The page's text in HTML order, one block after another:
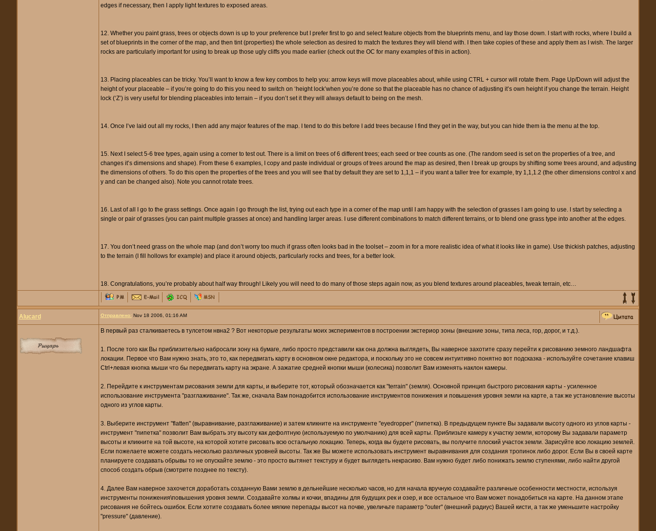
edges if necessary, then I apply light textures to exposed areas.
12. Whether you paint grass, trees or objects down is up to your preference but I prefer first to go and select feature objects from the blueprints menu, and lay those down. I start with rocks, where I build a
set of blueprints in the corner of the map, and then tint (properties) the whole selection as desired to match the textures they will blend with. I then take copies of these and apply them as I wish. The larger
rocks are particularly important for using to break up those ugly cliffs you made earlier (check out the OC for many examples of this in action).
13. Placing placeables can be tricky. You’ll want to know a few key combos to help you: arrow keys will move placeables about, while using CTRL + cursor will rotate them. Page Up/Down will adjust the
height of your placeable – if you’re going to do this you need to switch on ‘height lock’when you’re done so that the placeable has no chance of adjusting it’s own height if you change the terrain. Height
lock (‘Z’) is very useful for blending placeables into terrain – if you don’t set it they will always default to being on the mesh.
14. Once I’ve laid out all my rocks, I then add any major features of the map. I tend to do this before I add trees because I find they get in the way, but you can hide them ia the menu at the top.
15. Next I select 5-6 tree types, again using a corner to test out. There is a limit on trees of 6 different trees; each seed or tree counts as one. (The random seed is set on the properties of a tree, and
changes it’s dimensions and shape). From these 6 examples, I copy and paste individual or groups of trees around the map as desired, then I break up groups by shifting some trees around, and adjusting
the dimensions of others. To do this open the properties of the trees and you will see that by default they are set to 1,1,1 – if you want a taller tree for example, try 1,1,1.2 (the other dimensions control x and
y and can be changed also). Note you cannot rotate trees.
16. Last of all I go to the grass settings. Once again I go through the list, trying out each type in a corner of the map until I am happy with the selection of grasses I am going to use. I start by selecting a
single or pair of grasses (you can paint multiple grasses at once) and handling larger areas. I use different combinations to match different terrains, or to blend one grass type into another at the edges.
17. You don’t need grass on the whole map (and don’t worry too much if grass often looks bad in the toolset – zoom in for a more realistic idea of what it looks like in game). Use thickish patches, adjusting
to the terrain (I fill hollows for example) and place it around objects, particularly rocks and trees, for a better look.
18. Congratulations, you’re probably about half way through! Likely you will need to do many of those steps again now, as you blend textures around placeables, tweak terrain, etc…
Alucard Отправлено:Nov 18 2006, 01:16 AM
В первый раз сталкиваетесь в тулсетом нвна2 ? Вот некоторые результаты моих экспериментов в построении экстериор зоны (внешние зоны, типа леса, гор, дорог, и т.д.).
1. После того как Вы приблизительно набросали зону на бумаге, либо просто представили как она должна выглядеть, Вы наверное захотите сразу перейти к рисованию земного ландшафта
локации. Первое что Вам нужно знать, это то, как передвигать карту в основном окне редактора, и поскольку это не совсем интуитивно понятно вот подсказка - используйте сочетание клавиш
Ctrl+левая кнопка мыши что бы передвигать карту на экране. А зажатие средней кнопки мыши (колесика) позволит Вам изменять наклон камеры.
2. Перейдите к инструментам рисования земли для карты, и выберите тот, который обозначается как "terrain" (земля). Основной принцип быстрого рисования карты - усиленное
использование инструмента "разглаживание". Так же, сначала Вам понадобится использование инструментов понижения и повышения уровня земли на карте, а так же установление высоты
одного из углов карты.
3. Выберите инструмент "flatten" (выравнивание, разглаживание) и затем кликните на инструменте "eyedropper" (пипетка). В предыдущем пункте Вы задавали высоту одного из углов карты -
инструмент "пипетка" позволит Вам выбрать эту высоту как дефолтную (используемую по умолчанию) для всей карты. Приблизьте камеру к участку земли, которому Вы задавали параметр
высоты и кликните на той высоте, на которой хотите рисовать всю остальную локацию. Теперь, когда вы будете рисовать, вы получите плоский участок земли. Зарисуйте всю локацию землей.
Если пожелаете можете создать несколько различных уровней высоты. Так же Вы можете использовать инструмент выравнивания для создания тропинок либо дорог. Если Вы в своей карте
планируете создавать обрывы то не опускайте землю - это просто вытянет текстуру и будет выглядеть некрасиво. Вам нужно будет либо понижать землю ступенями, либо найти другой
способ создать обрыв (смотрите позднее по тексту).
4. Далее Вам наверное захочется доработать созданную Вами землю в дельнейшие несколько часов, но для начала вручную создавайте различные особенности местности, используя
инструменты понижения\повышения уровня земли. Создавайте холмы и кочки, впадины для будущих рек и озер, и все остальное что Вам может понадобиться на карте. На данном этапе
рисования не бойтесь ошибок. Если хотите создавать более мягкие перепады высот на почве, увеличьте параметр "outer" (внешний радиус) Вашей кисти, а так же уменьшите настройку
"pressure" (давление).